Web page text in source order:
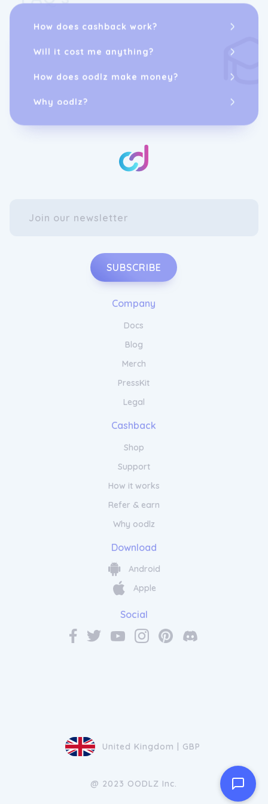
How does cashback work?
Will it cost me anything?
How does oodlz make money?
Why oodlz?
SUBSCRIBE
Company
Docs
Blog
Merch
PressKit
Legal
Cashback
Shop
Support
How it works
Refer & earn
Why oodlz
Download
Android
Apple
Social
United Kingdom | GBP
@ 2023 OODLZ Inc.